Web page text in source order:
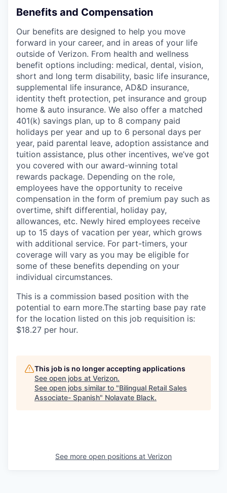
Benefits and Compensation
Our benefits are designed to help you move
forward in your career, and in areas of your life
outside of Verizon. From health and wellness
benefit options including: medical, dental, vision,
short and long term disability, basic life insurance,
supplemental life insurance, AD&D insurance,
identity theft protection, pet insurance and group
home & auto insurance. We also offer a matched
401(k) savings plan, up to 8 company paid
holidays per year and up to 6 personal days per
year, paid parental leave, adoption assistance and
tuition assistance, plus other incentives, we’ve got
you covered with our award-winning total
rewards package. Depending on the role,
employees have the opportunity to receive
compensation in the form of premium pay such as
overtime, shift differential, holiday pay,
allowances, etc. Newly hired employees receive
up to 15 days of vacation per year, which grows
with additional service. For part-timers, your
coverage will vary as you may be eligible for
some of these benefits depending on your
individual circumstances.
This is a commission based position with the
potential to earn more.The starting base pay rate
for the location listed on this job requisition is:
$18.27 per hour.
This job is no longer accepting applications
See open jobs at Verizon.
See open jobs similar to "Bilingual Retail Sales
Associate- Spanish" Nolavate Black.
See more open positions at Verizon